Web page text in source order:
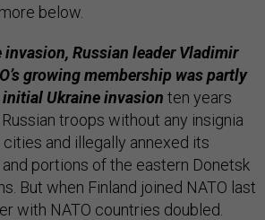
below.
invasion, Russian leader Vladimir
growing membership was partly
Ukraine invasion ten years
troops without any insignia
and illegally annexed its
and portions of the eastern Donetsk
But when Finland joined NATO last
with NATO countries doubled.